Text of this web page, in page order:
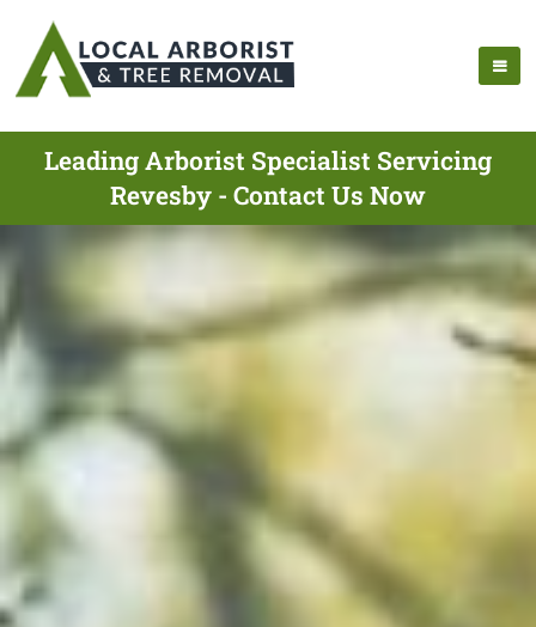
Leading Arborist Specialist Servicing
Revesby - Contact Us Now